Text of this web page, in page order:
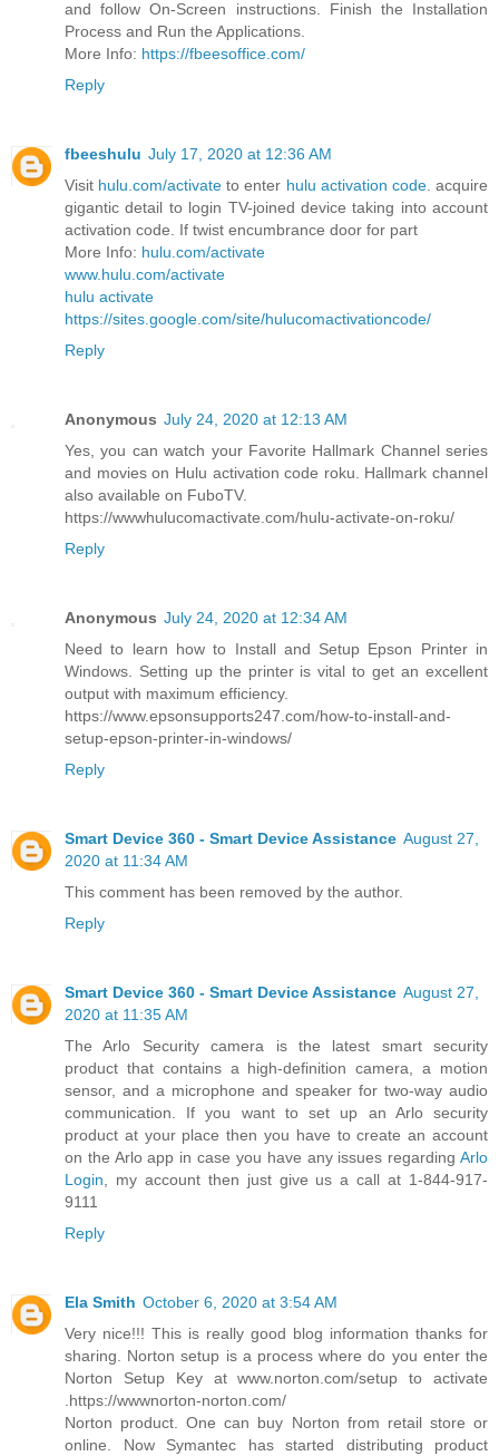
and follow On-Screen instructions. Finish the Installation
Process and Run the Applications.
More Info: https://fbeesoffice.com/
Reply
fbeeshulu July 17, 2020 at 12:36 AM
Visit hulu.com/activate to enter hulu activation code. acquire
gigantic detail to login TV-joined device taking into account
activation code. If twist encumbrance door for part
More Info: hulu.com/activate
www.hulu.com/activate
hulu activate
https://sites.google.com/site/hulucomactivationcode/
Reply
Anonymous July 24, 2020 at 12:13 AM
Yes, you can watch your Favorite Hallmark Channel series
and movies on Hulu activation code roku. Hallmark channel
also available on FuboTV.
https://wwwhulucomactivate.com/hulu-activate-on-roku/
Reply
Anonymous July 24, 2020 at 12:34 AM
Need to learn how to Install and Setup Epson Printer in
Windows. Setting up the printer is vital to get an excellent
output with maximum efficiency.
https://www.epsonsupports247.com/how-to-install-and-
setup-epson-printer-in-windows/
Reply
Smart Device 360 - Smart Device Assistance August 27,
2020 at 11:34 AM
This comment has been removed by the author.
Reply
Smart Device 360 - Smart Device Assistance August 27,
2020 at 11:35 AM
The Arlo Security camera is the latest smart security
product that contains a high-definition camera, a motion
sensor, and a microphone and speaker for two-way audio
communication. If you want to set up an Arlo security
product at your place then you have to create an account
on the Arlo app in case you have any issues regarding Arlo
Login, my account then just give us a call at 1-844-917-
9111
Reply
Ela Smith October 6, 2020 at 3:54 AM
Very nice!!! This is really good blog information thanks for
sharing. Norton setup is a process where do you enter the
Norton Setup Key at www.norton.com/setup to activate
.https://wwwnorton-norton.com/
Norton product. One can buy Norton from retail store or
online. Now Symantec has started distributing product